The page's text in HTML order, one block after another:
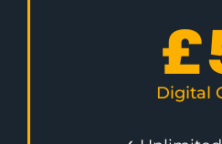
£
Digital